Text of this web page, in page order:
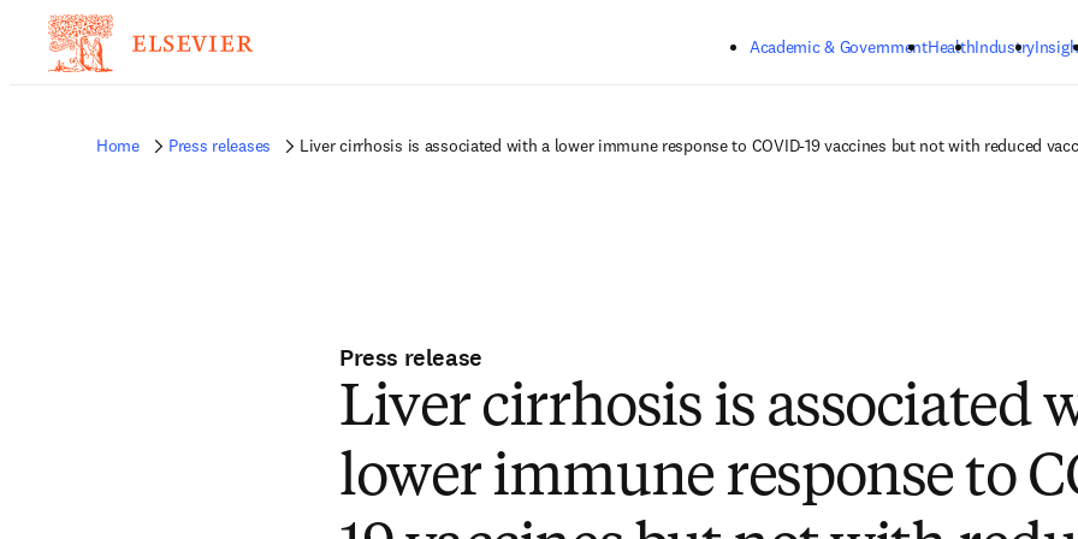
Academic & GovernmentHealthIndustry
Home Press releases Liver cirrhosis is associated with a lower immune response to COVID-19 vaccines but not with reduced
Press release
Liver cirrhosis is associated
lower immune response to